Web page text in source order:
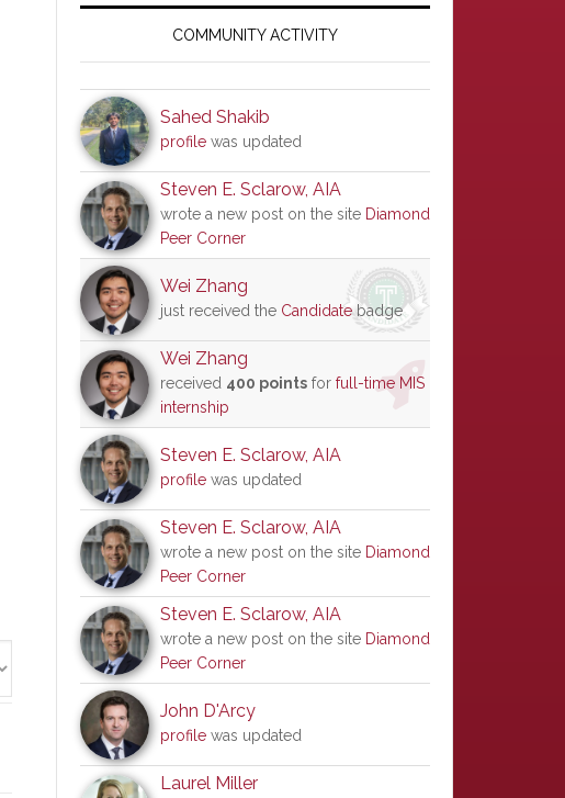
SidebarCOMMUNITY ACTIVITY
Sahed Shakib
profile was updated
Steven E. Sclarow, AIA
wrote a new post on the site Diamond
Peer Corner
Wei Zhang
just received the Candidatebadge
Wei Zhang
received 400 points for full-time MIS
internship
Steven E. Sclarow, AIA
profile was updated
Steven E. Sclarow, AIA
wrote a new post on the site Diamond
Peer Corner
Steven E. Sclarow, AIA
wrote a new post on the site Diamond
Peer Corner
John D'Arcy
profile was updated
Laurel Miller